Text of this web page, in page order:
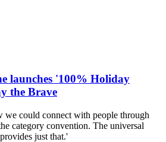
launches '100% Holiday
the Brave
we could connect with people through
category convention. The universal
just that.'